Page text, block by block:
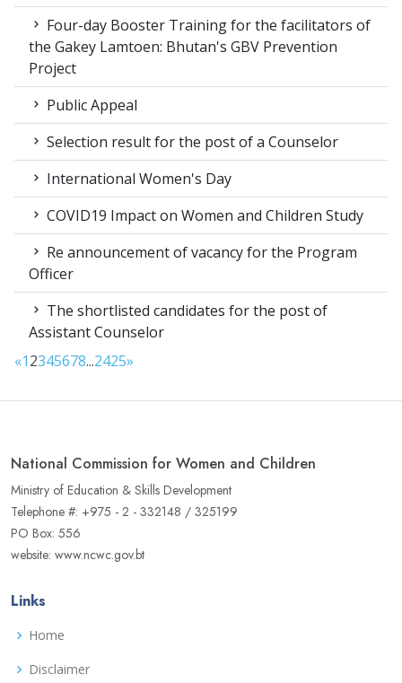
Four-day Booster Training for the facilitators of
the Gakey Lamtoen: Bhutan's GBV Prevention
Project
Public Appeal
Selection result for the post of a Counselor
International Women's Day
COVID19 Impact on Women and Children Study
Re announcement of vacancy for the Program
Officer
The shortlisted candidates for the post of
Assistant Counselor
«12345678...2425»
National Commission for Women and Children
Ministry of Education & Skills Development
Telephone #: +975 - 2 - 332148 / 325199
PO Box: 556
website: www.ncwc.gov.bt
Links
Home
Disclaimer